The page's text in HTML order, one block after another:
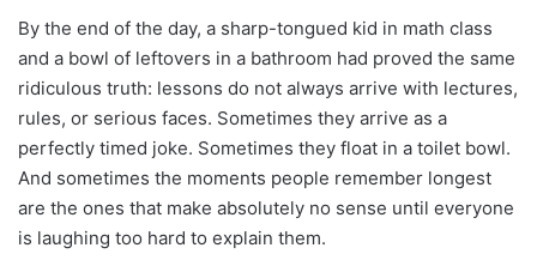
By the end of the day, a sharp-tongued kid in math class
and a bowl of leftovers in a bathroom had proved the same
ridiculous truth: lessons do not always arrive with lectures,
rules, or serious faces. Sometimes they arrive as a
perfectly timed joke. Sometimes they float in a toilet bowl.
And sometimes the moments people remember longest
are the ones that make absolutely no sense until everyone
is laughing too hard to explain them.